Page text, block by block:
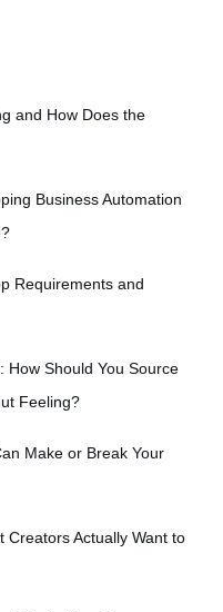
and How Does the
Business Automation
Requirements and
How Should You Source
Feeling?
Make or Break Your
Creators Actually Want to